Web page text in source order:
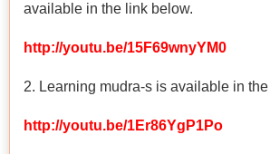
available in the link below.
http://youtu.be/15F69wnyYM0
2. Learning mudra-s is available in
http://youtu.be/1Er86YgP1Po